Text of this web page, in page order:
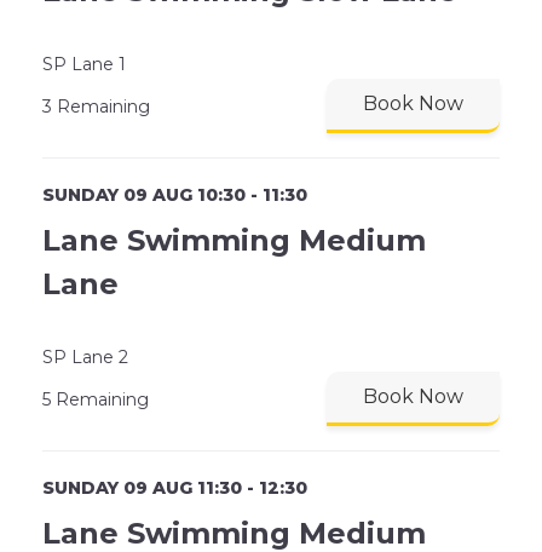
SP Lane 1
3 Remaining
Book Now
SUNDAY 09 AUG 10:30 - 11:30
Lane Swimming Medium
Lane
SP Lane 2
5 Remaining
Book Now
SUNDAY 09 AUG 11:30 - 12:30
Lane Swimming Medium